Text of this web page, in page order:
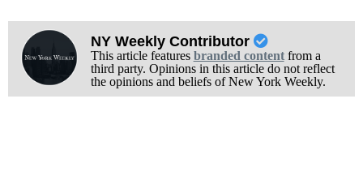
NY Weekly Contributor
This article features branded contentfrom a
third party. Opinions in this article do not reflect
the opinions and beliefs of New York Weekly.